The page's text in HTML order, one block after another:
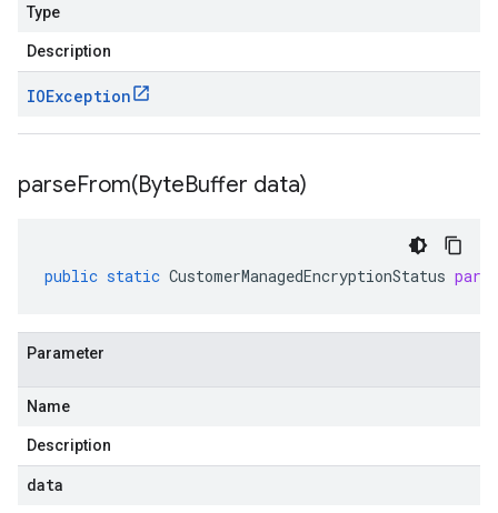
Type
Description
IOException
parseFrom(ByteBuffer data)
public static CustomerManagedEncryptionStatus
Parameter
Name
Description
data